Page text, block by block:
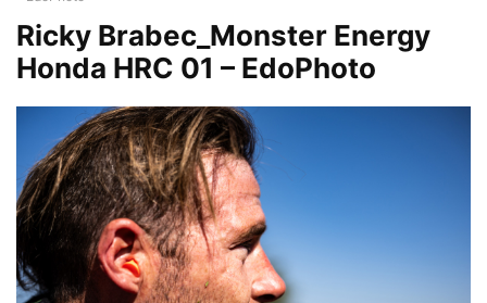
Ricky Brabec_Monster Energy
Honda HRC 01 – EdoPhoto